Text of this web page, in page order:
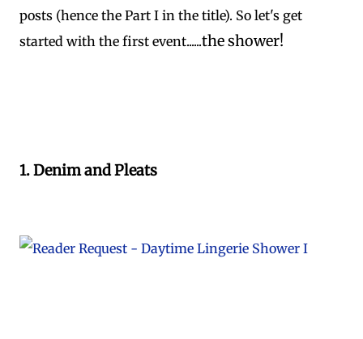
posts (hence the Part I in the title). So let's get
started with the first event......the shower!
1. Denim and Pleats